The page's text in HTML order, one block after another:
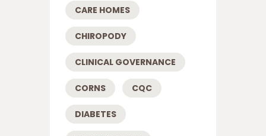
CARE HOMES
CHIROPODY
CLINICAL GOVERNANCE
CORNS CQC
DIABETES